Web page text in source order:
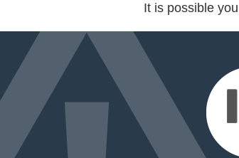
It is possible